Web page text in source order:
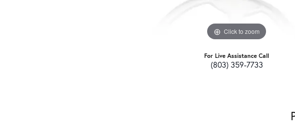
Click to zoom
For Live Assistance Call
(803) 359-7733